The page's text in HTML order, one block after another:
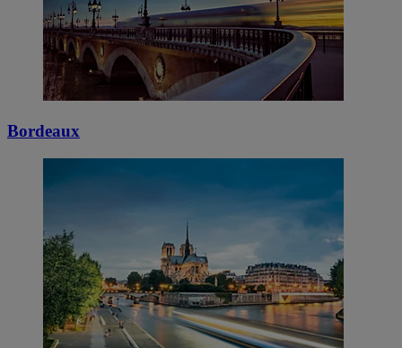
Bordeaux